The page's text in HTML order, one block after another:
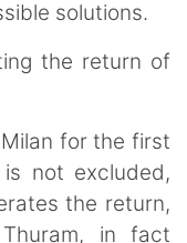
solutions.
the return of
for the first
not excluded,
the return,
in fact